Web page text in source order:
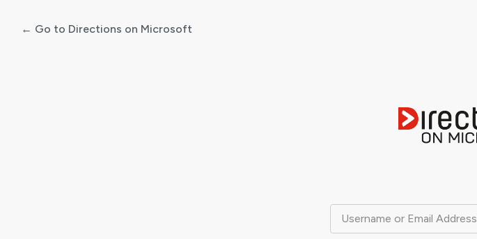
Username or Email Address
← Go to Directions on Microsoft